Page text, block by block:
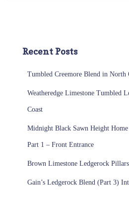
Recent Posts
Tumbled Creemore Blend in North
Weatheredge Limestone Tumbled
Coast
Midnight Black Sawn Height
Part 1 – Front Entrance
Brown Limestone Ledgerock
Gain’s Ledgerock Blend (Part 3)